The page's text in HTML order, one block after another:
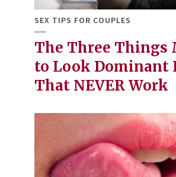
SEX TIPS FOR COUPLES
The Three Things
to Look Dominant
That NEVER Work